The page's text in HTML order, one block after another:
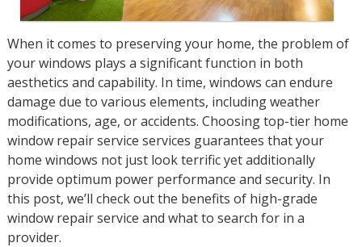
When it comes to preserving your home, the problem of
your windows plays a significant function in both
aesthetics and capability. In time, windows can endure
damage due to various elements, including weather
modifications, age, or accidents. Choosing top-tier home
window repair service services guarantees that your
home windows not just look terrific yet additionally
provide optimum power performance and security. In
this post, we’ll check out the benefits of high-grade
window repair service and what to search for in a
provider.